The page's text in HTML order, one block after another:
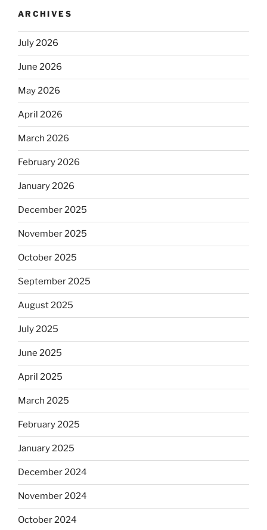
ARCHIVES
July 2026
June 2026
May 2026
April 2026
March 2026
February 2026
January 2026
December 2025
November 2025
October 2025
September 2025
August 2025
July 2025
June 2025
April 2025
March 2025
February 2025
January 2025
December 2024
November 2024
October 2024